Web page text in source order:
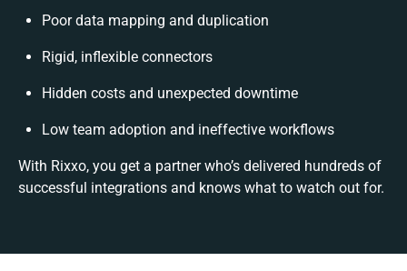
Poor data mapping and duplication
Rigid, inflexible connectors
Hidden costs and unexpected downtime
Low team adoption and ineffective workflows
With Rixxo, you get a partner who’s delivered hundreds of
successful integrations and knows what to watch out for.